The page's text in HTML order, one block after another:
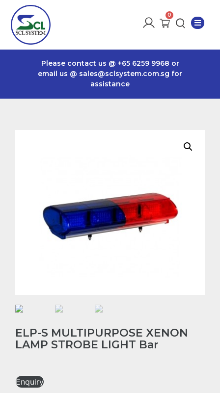
Please contact us @ +65 6259 9968 or
email us @ sales@sclsystem.com.sg for
assistance
ELP-S MULTIPURPOSE XENON
LAMP STROBE LIGHT Bar
Enquiry